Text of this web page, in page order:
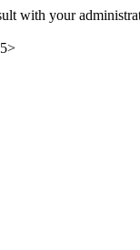
with your